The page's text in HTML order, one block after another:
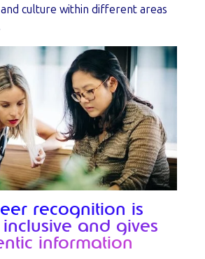
culture within different areas
recognition is
and gives
information